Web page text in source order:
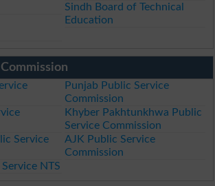
Sindh Board of Technical
Education
Punjab Public Service
Commission
Khyber Pakhtunkhwa Public
Service Commission
Service
AJK Public Service
Commission
NTS